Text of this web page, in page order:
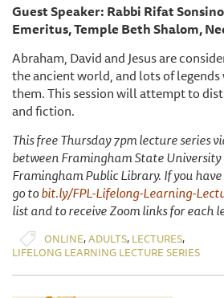
Guest Speaker: Rabbi Rifat
Emeritus, Temple Beth Shalom,
Abraham, David and Jesus are
the ancient world, and lots of
them. This session will attempt to
and fiction.
This free Thursday 7pm lecture series
between Framingham State University
Framingham Public Library. If you
go tobit.ly/FPL-Lifelong-Learning-
list and to receive Zoom links for each
ONLINE,ADULTS, LECTURES,
LIFELONG LEARNING LECTURE SERIES